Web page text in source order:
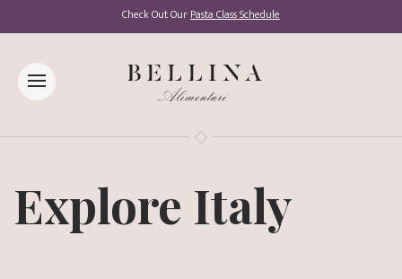
Check Out OurPasta Class Schedule
Explore Italy